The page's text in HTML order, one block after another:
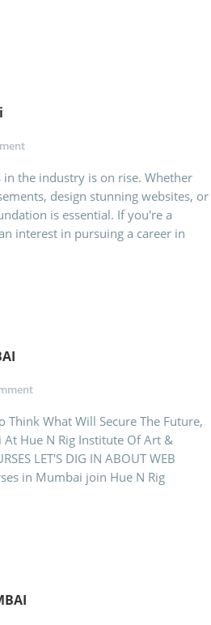
the industry is on rise. Whether
design stunning websites, or
is essential. If you're a
interest in pursuing a career in
Think What Will Secure The Future,
Hue N Rig Institute Of Art &
LET'S DIG IN ABOUT WEB
in Mumbai join Hue N Rig